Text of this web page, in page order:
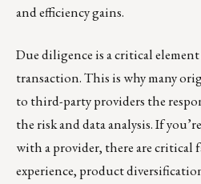
and efficiency gains.
Due diligence is a critical
transaction. This is why many
to third-party providers the
the risk and data analysis. If
with a provider, there are critical
experience, product